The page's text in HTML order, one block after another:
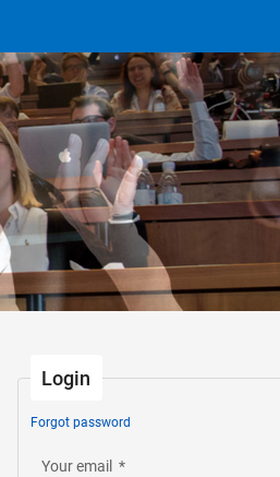
Login
Forgot password
Your email *